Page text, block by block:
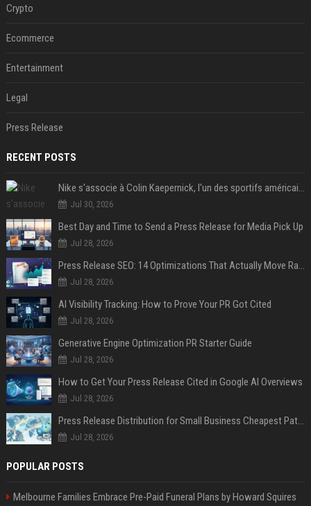
Crypto
Ecommerce
Entertainment
Legal
Press Release
RECENT POSTS
Nike s'associe à Colin Kaepernick, l'un des sportifs américains les plus controversés
Jul 30, 2026
Best Day and Time to Send a Press Release for Media Pick Up
Jul 28, 2026
Press Release SEO: 14 Optimizations That Actually Move Rankings
Jul 28, 2026
AI Visibility Tracking: How to Prove Your PR Got Cited
Jul 28, 2026
Generative Engine Optimization PR Starter Guide
Jul 28, 2026
How to Get Your Press Release Cited in Google AI Overviews
Jul 28, 2026
Press Release Distribution for Small Business Cheapest Path to Real Coverage
Jul 28, 2026
POPULAR POSTS
Melbourne Families Embrace Pre-Paid Funeral Plans by Howard Squires